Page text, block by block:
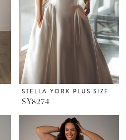
STELLA YORK PLUS SIZE
SY8274